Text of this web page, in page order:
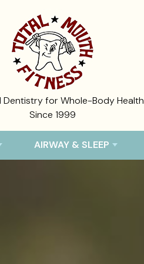
Dentistry for Whole-Body Health
Since 1999
AIRWAY & SLEEP